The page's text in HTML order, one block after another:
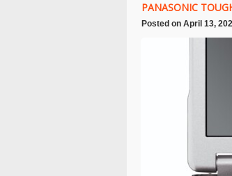
PANASONIC
Posted on April 13,